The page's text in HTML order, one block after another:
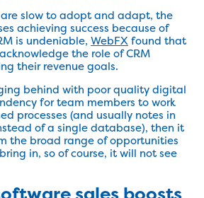
slow to adopt and adapt, the
achieving success because of
is undeniable, WebFXfound that
the role of CRM
their revenue goals.
behind with poor quality digital
for team members to work
processes (and usually notes in
of a single database), then it
the broad range of opportunities
in, so of course, it will not see